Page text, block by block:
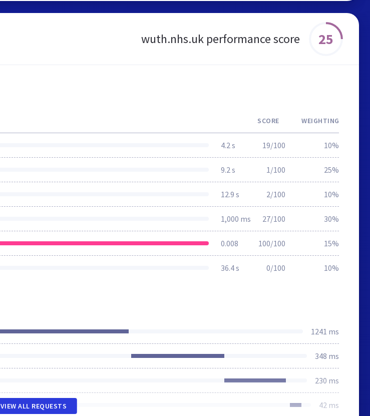
wuth.nhs.uk performance score 25
SCORE WEIGHTING
4.2 s 19/100 10%
9.2 s 1/100 25%
12.9 s 2/100 10%
1,000 ms 27/100 30%
0.008 100/100 15%
36.4 s 0/100 10%
1241 ms
348 ms
230 ms
42 ms
VIEW ALL REQUESTS